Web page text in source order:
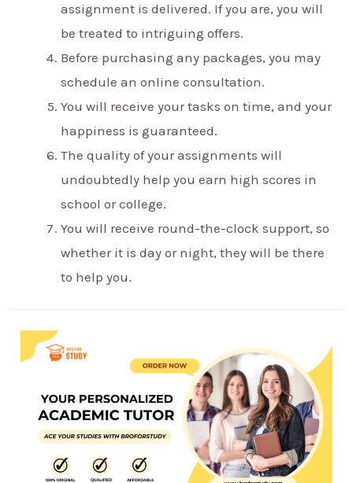
assignment is delivered. If you are, you will
be treated to intriguing offers.
Before purchasing any packages, you may
schedule an online consultation.
You will receive your tasks on time, and your
happiness is guaranteed.
The quality of your assignments will
undoubtedly help you earn high scores in
school or college.
You will receive round-the-clock support, so
whether it is day or night, they will be there
to help you.